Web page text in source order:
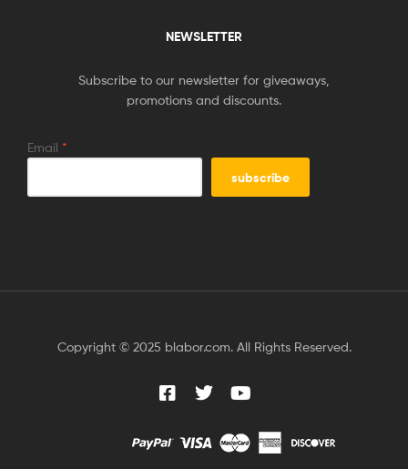
NEWSLETTER
Subscribe to our newsletter for giveaways,
promotions and discounts.
Email *
Copyright © 2025 blabor.com. All Rights Reserved.